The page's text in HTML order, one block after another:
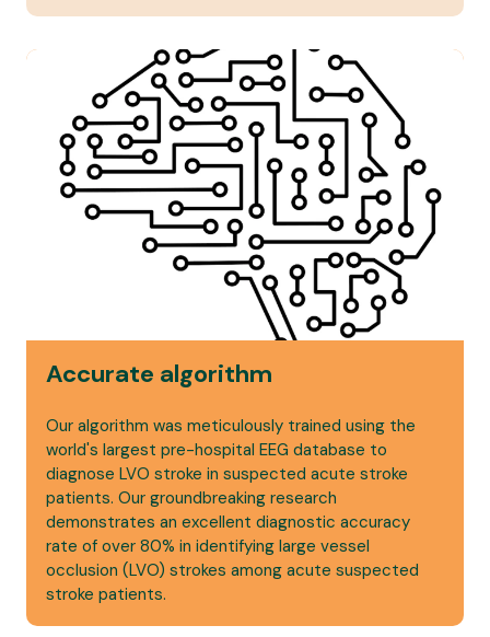
Accurate algorithm
Our algorithm was meticulously trained using the
world's largest pre-hospital EEG database to
diagnose LVO stroke in suspected acute stroke
patients. Our groundbreaking research
demonstrates an excellent diagnostic accuracy
rate of over 80% in identifying large vessel
occlusion (LVO) strokes among acute suspected
stroke patients.